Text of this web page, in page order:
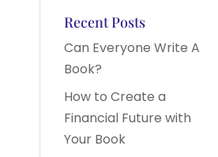
Recent Posts
Can Everyone Write A
Book?
How to Create a
Financial Future with
Your Book